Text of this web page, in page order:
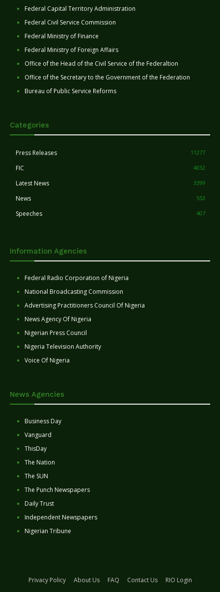
Federal Capital Territory Administration
Federal Civil Service Commission
Federal Ministry of Finance
Federal Ministry of Foreign Affairs
Office of the Head of the Civil Service of the Federaltion
Office of the Secretary to the Government of the Federation
Bureau of Public Service Reforms
Categories
Press Releases 11277
FIC 4032
Latest News 3399
News 553
Speeches 407
Information Agencies
Federal Radio Corporation of Nigeria
National Broadcasting Commission
Advertising Practitioners Council Of Nigeria
News Agency Of Nigeria
Nigerian Press Council
Nigeria Television Authority
Voice Of Nigeria
News Agencies
Business Day
Vanguard
ThisDay
The Nation
The SUN
The Punch Newspapers
Daily Trust
Independent Newspapers
Nigerian Tribune
Privacy Policy About Us FAQ Contact Us
RIO Login